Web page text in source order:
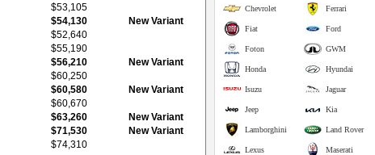
$53,105
$54,130
New Variant
$52,640
$55,190
$56,210
New Variant
$60,250
$60,580
New Variant
$60,670
$63,260
New Variant
$71,530
New Variant
$74,310
Ferrari
Chevrolet
Ford
Fiat
GWM
Foton
Hyundai
Honda
Jaguar
Isuzu
Kia
Jeep
Land Rover
Lamborghini
Maserati
Lexus